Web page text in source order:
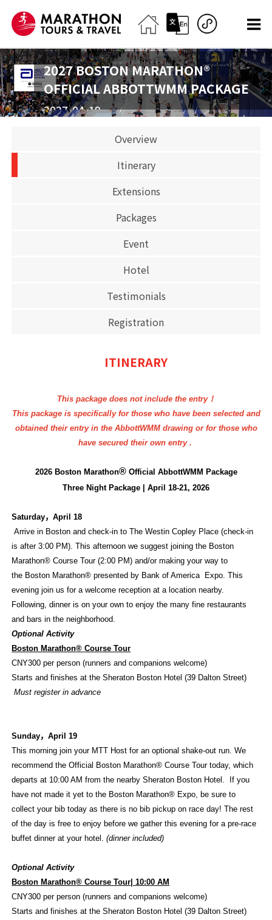
2027 BOSTON MARATHON®
OFFICIAL ABBOTTWMM PACKAGE
2027-04-19
CLOSED
Overview
Itinerary
Extensions
Packages
Event
Hotel
Testimonials
Registration
ITINERARY
This package does not include the entry！
This package is specifically for those who have been selected and
obtained their entry in the AbbottWMM drawing or for those who
have secured their own entry .
2026 Boston Marathon®Official AbbottWMM Package
Three Night Package | April 18-21, 2026
Saturday，April 18
Arrive in Boston and check-in to The Westin Copley Place (check-in
is after 3:00 PM). This afternoon we suggest joining the Boston
Marathon® Course Tour (2:00 PM) and/or making your way to
the Boston Marathon® presented by Bank of America Expo. This
evening join us for a welcome reception at a location nearby.
Following, dinner is on your own to enjoy the many fine restaurants
and bars in the neighborhood.
Optional Activity
Boston Marathon® Course Tour
CNY300 per person (runners and companions welcome)
Starts and finishes at the Sheraton Boston Hotel (39 Dalton Street)
Must register in advance
Sunday，April 19
This morning join your MTT Host for an optional shake-out run. We
recommend the Official Boston Marathon® Course Tour today, which
departs at 10:00 AM from the nearby Sheraton Boston Hotel. If you
have not made it yet to the Boston Marathon® Expo, be sure to
collect your bib today as there is no bib pickup on race day! The rest
of the day is free to enjoy before we gather this evening for a pre-race
buffet dinner at your hotel.(dinner included)
Optional Activity
Boston Marathon® Course Tour| 10:00 AM
CNY300 per person (runners and companions welcome)
Starts and finishes at the Sheraton Boston Hotel (39 Dalton Street)